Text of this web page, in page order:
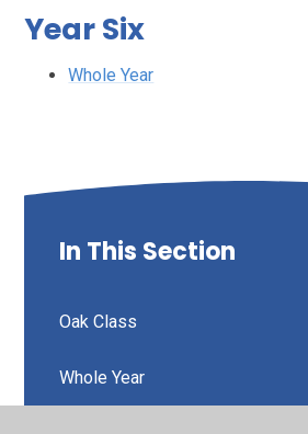
Year Six
Whole Year
In This Section
Oak Class
Whole Year